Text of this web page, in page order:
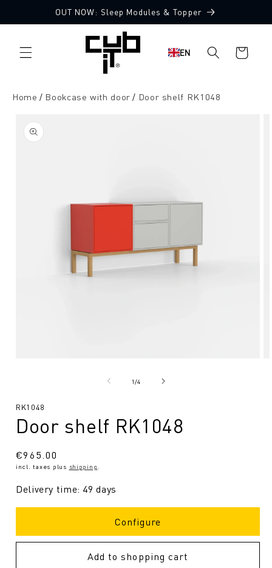
content
OUT NOW: Sleep Modules & Topper
EN
Shopping
cart
Home Bookcase with door Door shelf RK1048
product
information
1/from
4
SKU:
RK1048
Door shelf RK1048
Regular
price
€965.00
incl. taxes plus shipping
Delivery time: 49 days
Configure
Add to shopping cart